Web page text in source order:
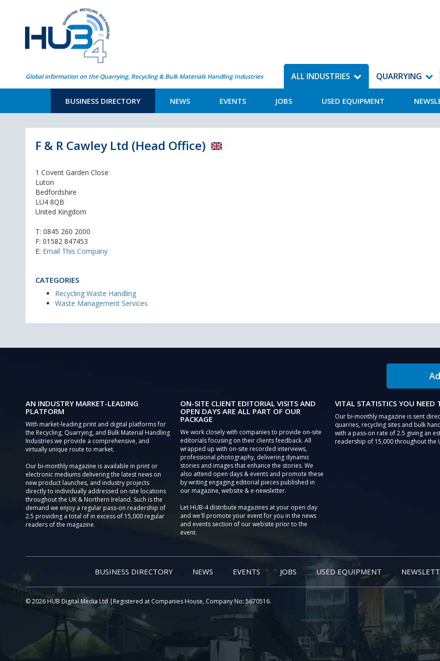
Global information on the Quarrying, Recycling & Bulk Materials Handling Industries ALL INDUSTRIES
BUSINESS DIRECTORY NEWS EVENTS JOBS USED EQUIPMENT
QUARRYING
F & R Cawley Ltd (Head Office)
1 Covent Garden Close
Luton
Bedfordshire
LU4 8QB
United Kingdom
T: 0845 260 2000
F: 01582 847453
E: Email This Company
CATEGORIES
Recycling Waste Handling
Waste Management Services
AN INDUSTRY MARKET-LEADING
PLATFORM
With market-leading print and digital platforms for
the Recycling, Quarrying, and Bulk Material Handling
Industries we provide a comprehensive, and
virtually unique route to market.
Our bi-monthly magazine is available in print or
electronic mediums delivering the latest news on
new product launches, and industry projects
directly to individually addressed on-site locations
throughout the UK & Northern Ireland. Such is the
demand we enjoy a regular pass-on readership of
2.5 providing a total of in excess of 15,000 regular
readers of the magazine.
ON-SITE CLIENT EDITORIAL VISITS AND
OPEN DAYS ARE ALL PART OF OUR
PACKAGE
We work closely with companies to provide on-site
editorials focusing on their clients feedback. All
wrapped up with on-site recorded interviews,
professional photography, delivering dynamic
stories and images that enhance the stories. We
also attend open days & events and promote these
by writing engaging editorial pieces published in
our magazine, website & e-newsletter.
Let HUB-4 distribute magazines at your open day
and we'll promote your event for you in the news
and events section of our website prior to the
event.
VITAL STATISTICS YOU NEED
Our bi-monthly magazine is sent
quarries, recycling sites and bulk
with a pass-on rate of 2.5 giving an
readership of 15,000 throughout the
BUSINESS DIRECTORY NEWS EVENTS JOBS USED EQUIPMENT
© 2026 HUB Digital Media Ltd |Registered at Companies House, Company No: 5670516.